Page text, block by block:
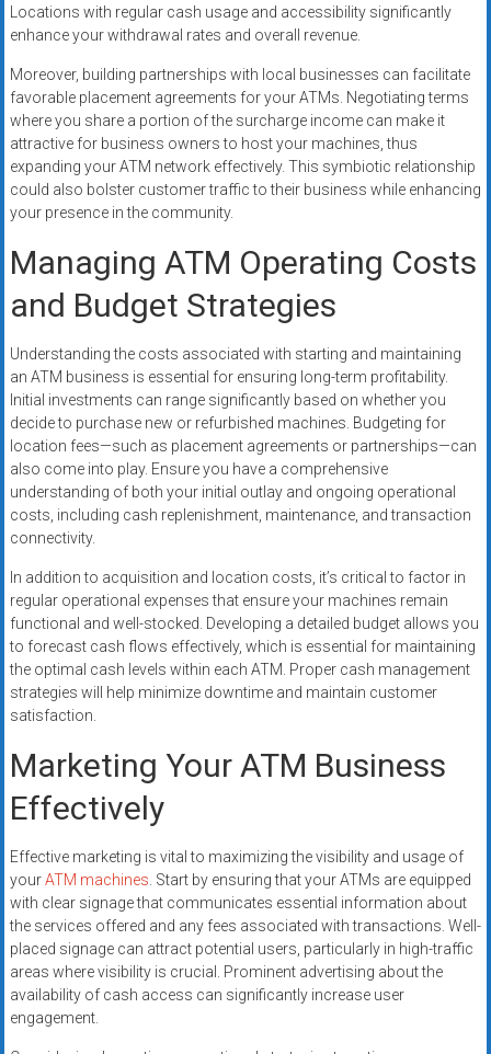
Locations with regular cash usage and accessibility significantly
enhance your withdrawal rates and overall revenue.
Moreover, building partnerships with local businesses can facilitate
favorable placement agreements for your ATMs. Negotiating terms
where you share a portion of the surcharge income can make it
attractive for business owners to host your machines, thus
expanding your ATM network effectively. This symbiotic relationship
could also bolster customer traffic to their business while enhancing
your presence in the community.
Managing ATM Operating Costs
and Budget Strategies
Understanding the costs associated with starting and maintaining
an ATM business is essential for ensuring long-term profitability.
Initial investments can range significantly based on whether you
decide to purchase new or refurbished machines. Budgeting for
location fees—such as placement agreements or partnerships—can
also come into play. Ensure you have a comprehensive
understanding of both your initial outlay and ongoing operational
costs, including cash replenishment, maintenance, and transaction
connectivity.
In addition to acquisition and location costs, it’s critical to factor in
regular operational expenses that ensure your machines remain
functional and well-stocked. Developing a detailed budget allows you
to forecast cash flows effectively, which is essential for maintaining
the optimal cash levels within each ATM. Proper cash management
strategies will help minimize downtime and maintain customer
satisfaction.
Marketing Your ATM Business
Effectively
Effective marketing is vital to maximizing the visibility and usage of
yourATM machines. Start by ensuring that your ATMs are equipped
with clear signage that communicates essential information about
the services offered and any fees associated with transactions. Well-
placed signage can attract potential users, particularly in high-traffic
areas where visibility is crucial. Prominent advertising about the
availability of cash access can significantly increase user
engagement.